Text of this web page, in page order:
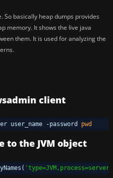
So basically heap dumps provides
memory. It shows the live java
them. It is used for analyzing the
client
user_name -password pwd
to the JVM object